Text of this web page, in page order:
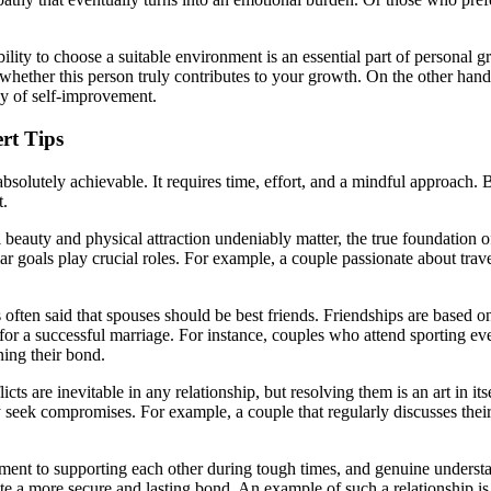
to choose a suitable environment is an essential part of personal
this person truly contributes to your growth. On the other
of self-improvement.
Tips
achievable. It requires time, effort, and a mindful
and physical attraction undeniably matter, the true
goals play crucial roles. For example, a couple passionate about
often said that spouses should be best friends. Friendships are based
a successful marriage. For instance, couples who attend sporting
their bond.
are inevitable in any relationship, but resolving them is an art in
compromises. For example, a couple that regularly discusses
to supporting each other during tough times, and genuine